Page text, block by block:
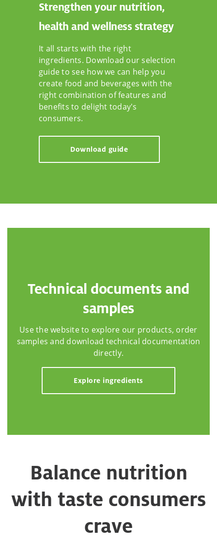
Strengthen your nutrition,
health and wellness strategy
It all starts with the right
ingredients. Download our selection
guide to see how we can help you
create food and beverages with the
right combination of features and
benefits to delight today's
consumers.
Download guide
Technical documents and
samples
Use the website to explore our products, order
samples and download technical documentation
directly.
Explore ingredients
Balance nutrition
with taste consumers
crave